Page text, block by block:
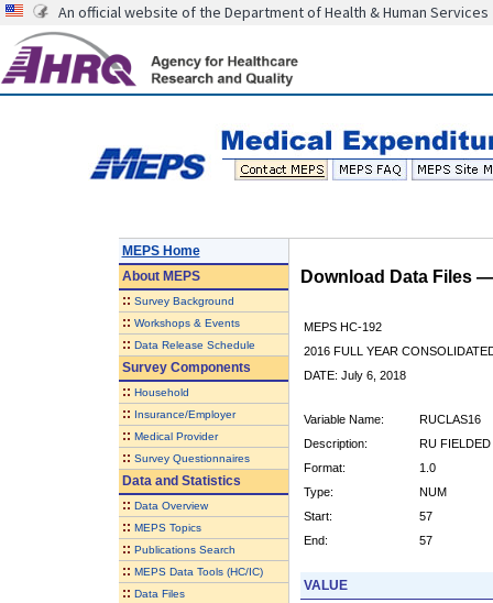
An official website of the Department of Health & Human Services
MEPS Home
AboutMEPS
:: Survey Background
:: Workshops & Events
:: Data Release Schedule
Survey Components
:: Household
:: Insurance/Employer
:: Medical Provider
:: Survey Questionnaires
Data and Statistics
:: Data Overview
:: MEPS Topics
:: Publications Search
:: MEPS Data Tools (HC/IC)
:: Data Files
Download Data Files
MEPS HC-192
2016 FULL YEAR
DATE: July 6, 2018
Variable Name:
RUCLAS16
Description:
RU
Format:
1.0
Type:
NUM
Start:
57
End:
57
VALUE